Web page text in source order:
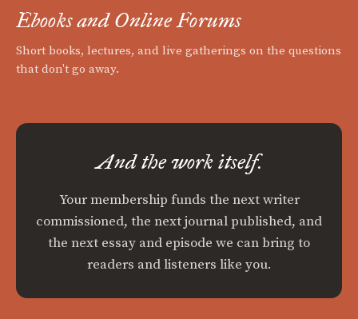
Ebooks and Online Forums
Short books, lectures, and live gatherings on the questions
that don't go away.
And the work itself.
Your membership funds the next writer
commissioned, the next journal published, and
the next essay and episode we can bring to
readers and listeners like you.